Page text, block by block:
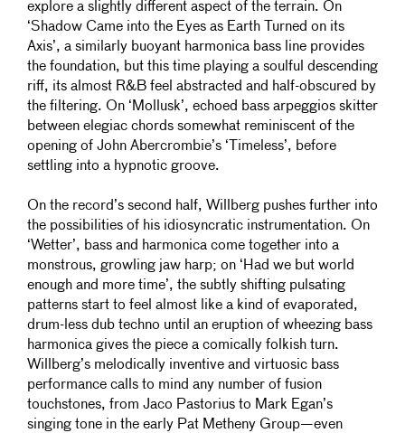
explore a slightly different aspect of the terrain. On
‘Shadow Came into the Eyes as Earth Turned on its
Axis’, a similarly buoyant harmonica bass line provides
the foundation, but this time playing a soulful descending
riff, its almost R&B feel abstracted and half-obscured by
the filtering. On ‘Mollusk’, echoed bass arpeggios skitter
between elegiac chords somewhat reminiscent of the
opening of John Abercrombie’s ‘Timeless’, before
settling into a hypnotic groove.
On the record’s second half, Willberg pushes further into
the possibilities of his idiosyncratic instrumentation. On
‘Wetter’, bass and harmonica come together into a
monstrous, growling jaw harp; on ‘Had we but world
enough and more time’, the subtly shifting pulsating
patterns start to feel almost like a kind of evaporated,
drum-less dub techno until an eruption of wheezing bass
harmonica gives the piece a comically folkish turn.
Willberg’s melodically inventive and virtuosic bass
performance calls to mind any number of fusion
touchstones, from Jaco Pastorius to Mark Egan’s
singing tone in the early Pat Metheny Group—even